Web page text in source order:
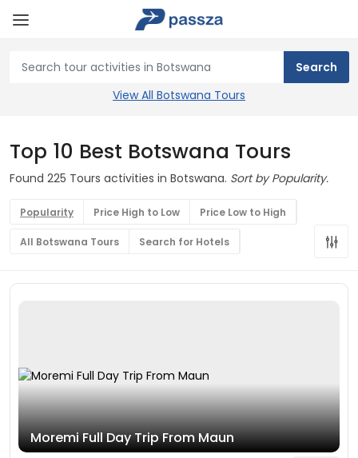
View All Botswana Tours
Top 10 Best Botswana Tours
Found 225 Tours activities in Botswana. Sort by Popularity.
Popularity Price High to Low Price Low to High
All Botswana Tours Search for Hotels
Moremi Full Day Trip From Maun